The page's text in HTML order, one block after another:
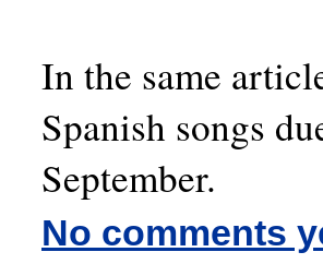
In the same
Spanish songs
September.
No comments